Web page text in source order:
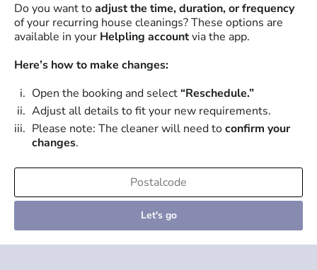
Do you want toadjust the time, duration, or frequency
of your recurring house cleanings? These options are
available in your Helpling accountvia the app.
Here’s how to make changes:
Open the booking and select“Reschedule.”
Adjust all details to fit your new requirements.
Please note: The cleaner will need toconfirm your
changes.
Let's go